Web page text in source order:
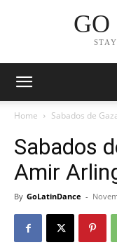
GO
Home Sabados de
Sabados
Amir
By GoLatinDance -